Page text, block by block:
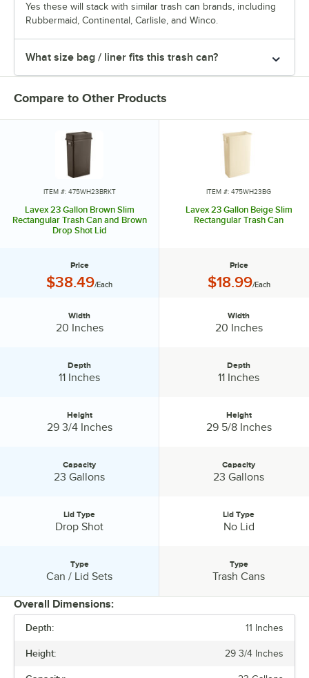
Yes these will stack with similar trash can brands, including
Rubbermaid, Continental, Carlisle, and Winco.
What size bag / liner fits this trash can?
Compare to Other Products
WIDTH
ITEM #: 475WH23BRKT
Lavex 23 Gallon Brown Slim
Rectangular Trash Can and Brown
Drop Shot Lid
Price
Price:
$38.49/Each
Width
20 Inches
Depth
11 Inches
Height
29 3/4 Inches
Capacity
23 Gallons
Lid Type
Drop Shot
Type
Can / Lid Sets
ITEM #: 475WH23BG
Lavex 23 Gallon Beige Slim
Rectangular Trash Can
Price
Price:
$18.99/Each
Width
20 Inches
Depth
11 Inches
Height
29 5/8 Inches
Capacity
23 Gallons
Lid Type
No Lid
Type
Trash Cans
Overall Dimensions:
Depth: 11 Inches
Height: 29 3/4 Inches